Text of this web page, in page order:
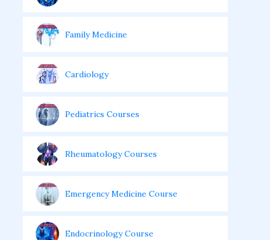
Family Medicine
Cardiology
Pediatrics Courses
Rheumatology Courses
Emergency Medicine Course
Endocrinology Course